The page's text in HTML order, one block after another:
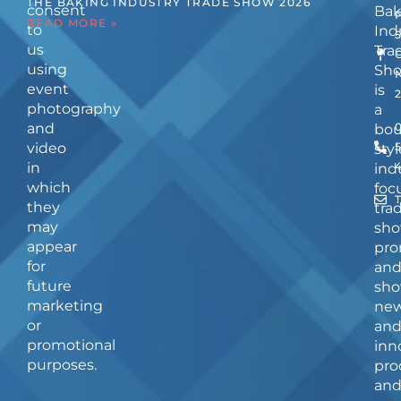
is
a
and
and
and
READ MORE »
consent
to
us
using
event
photography
and
video
in
which
they
may
appear
for
future
marketing
or
promotional
purposes.